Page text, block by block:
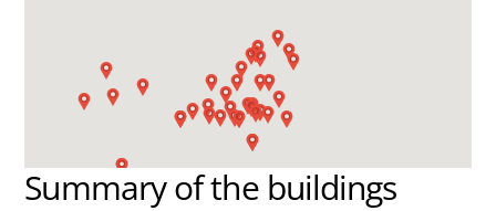
Summary of the buildings